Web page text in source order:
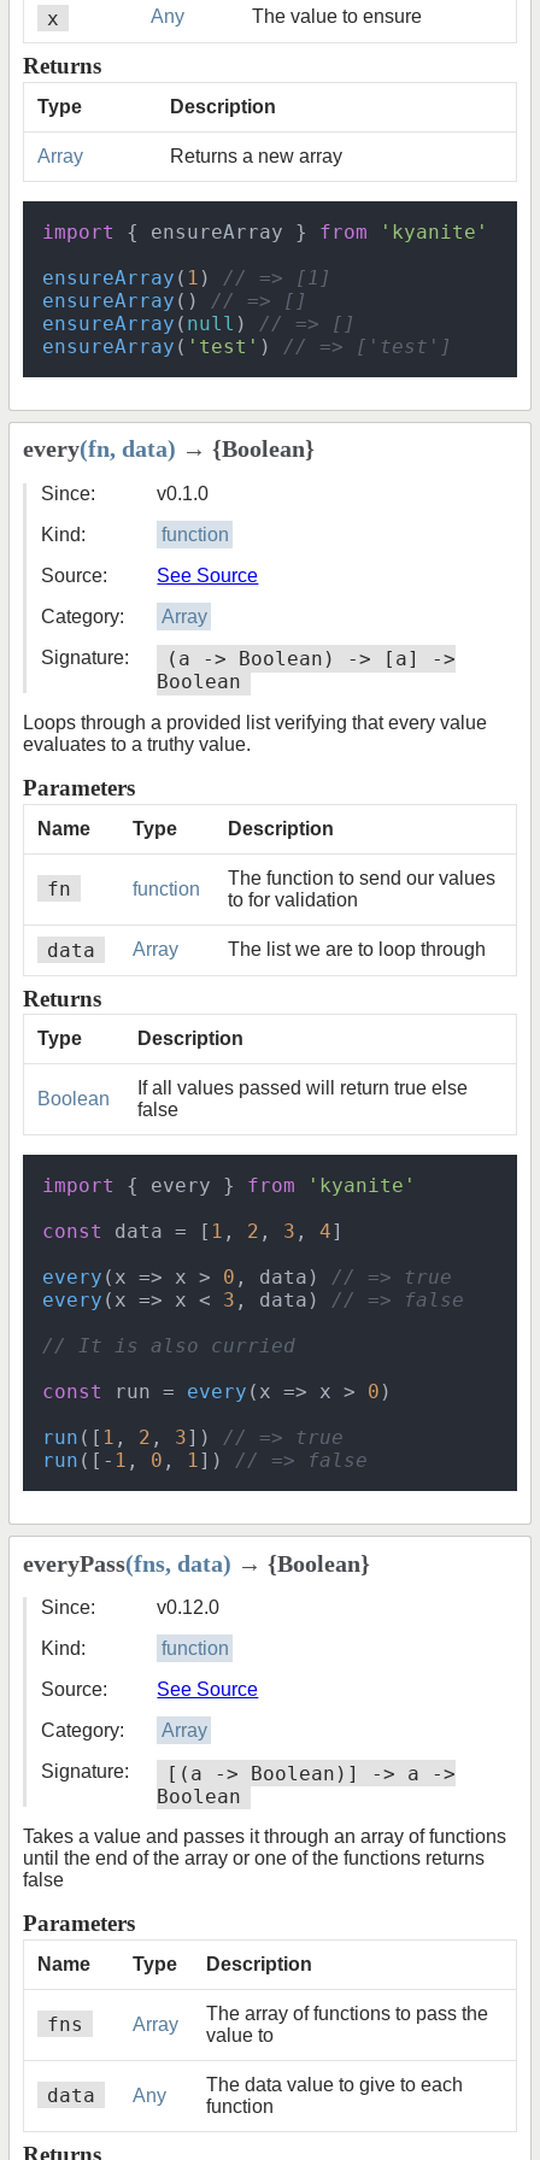
x Any The value to ensure
Returns
Type Description
Array Returns a new array
import { ensureArray } from
'kyanite'
ensureArray ( 1 ) // => [1]
ensureArray () // => []
ensureArray ( null ) // => []
ensureArray ( 'test' ) // => ['test']
every(fn, data) → {Boolean}
Since:
v0.1.0
Kind:
function
Source:
See Source
Category:
Array
Signature:
(a -> Boolean) -> [a] ->
Boolean
Loops through a provided list verifying that every value
evaluates to a truthy value.
Parameters
Name Type Description
fn function
The function to send our values
to for validation
data Array The list we are to loop through
Returns
Type Description
Boolean
If all values passed will return true else
false
import { every } from
'kyanite'
const data = [ 1 , 2 , 3 , 4]
every ( x => x > 0 , data) // => true
every ( x => x < 3 , data) // => false
// It is also curried
const run = every ( x => x > 0 )
run ([ 1 , 2 , 3]) // => true
run ([- 1 , 0 , 1]) // => false
everyPass(fns, data) → {Boolean}
Since:
v0.12.0
Kind:
function
Source:
See Source
Category:
Array
Signature:
[(a -> Boolean)] -> a ->
Boolean
Takes a value and passes it through an array of functions
until the end of the array or one of the functions returns
false
Parameters
Name Type Description
fns Array
The array of functions to pass the
value to
data Any
The data value to give to each
function
Returns